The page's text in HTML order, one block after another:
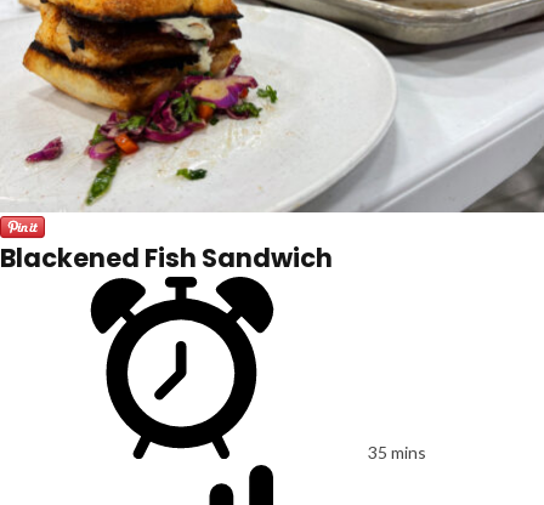
Blackened Fish Sandwich
35 mins